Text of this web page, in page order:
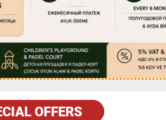
OFFERS